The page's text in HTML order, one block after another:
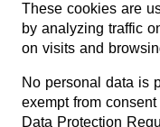
These cookies are
by analyzing traffic
on visits and
No personal data is
exempt from
Data Protection